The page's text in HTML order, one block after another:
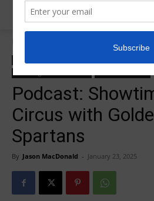
Podcast:
Circus with
Spartans
By Jason MacDonald - January 23, 2025